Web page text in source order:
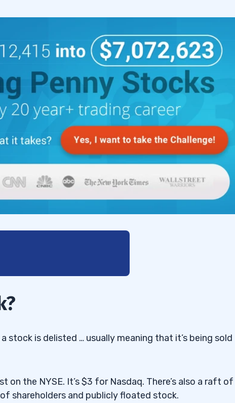
stock is delisted … usually meaning that it’s being sold
the NYSE. It’s $3 for Nasdaq. There’s also a raft of
shareholders and publicly floated stock.